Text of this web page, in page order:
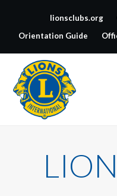
lionsclubs.org
Orientation Guide